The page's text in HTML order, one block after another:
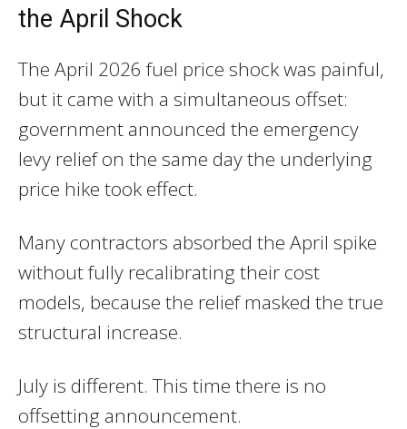
the April Shock
The April 2026 fuel price shock was painful,
but it came with a simultaneous offset:
government announced the emergency
levy relief on the same day the underlying
price hike took effect.
Many contractors absorbed the April spike
without fully recalibrating their cost
models, because the relief masked the true
structural increase.
July is different. This time there is no
offsetting announcement.